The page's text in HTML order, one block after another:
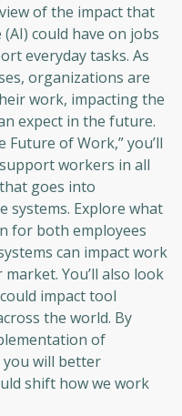
of the impact that
could have on jobs
everyday tasks. As
organizations are
work, impacting the
expect in the future.
Future of Work,” you’ll
workers in all
goes into
systems. Explore what
for both employees
can impact work
You’ll also look
impact tool
the world. By
of
you will better
shift how we work